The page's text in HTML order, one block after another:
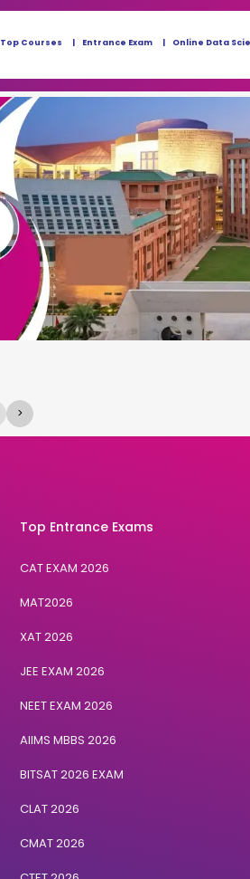
Top Courses Entrance Exam Online Data
>
Top Entrance Exams
CAT EXAM 2026
MAT2026
XAT 2026
JEE EXAM 2026
NEET EXAM 2026
AIIMS MBBS 2026
BITSAT 2026 EXAM
CLAT 2026
CMAT 2026